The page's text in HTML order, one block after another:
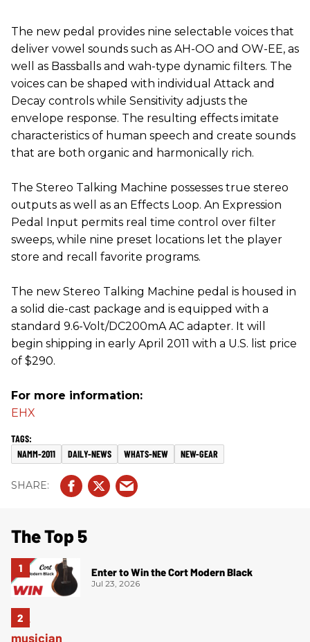
The new pedal provides nine selectable voices that
deliver vowel sounds such as AH-OO and OW-EE, as
well as Bassballs and wah-type dynamic filters. The
voices can be shaped with individual Attack and
Decay controls while Sensitivity adjusts the
envelope response. The resulting effects imitate
characteristics of human speech and create sounds
that are both organic and harmonically rich.
The Stereo Talking Machine possesses true stereo
outputs as well as an Effects Loop. An Expression
Pedal Input permits real time control over filter
sweeps, while nine preset locations let the player
store and recall favorite programs.
The new Stereo Talking Machine pedal is housed in
a solid die-cast package and is equipped with a
standard 9.6-Volt/DC200mA AC adapter. It will
begin shipping in early April 2011 with a U.S. list price
of $290.
For more information:
EHX
NAMM-2011 DAILY-NEWS WHATS-NEW NEW-GEAR
The Top 5
Enter to Win the Cort Modern Black
Jul 23, 2026